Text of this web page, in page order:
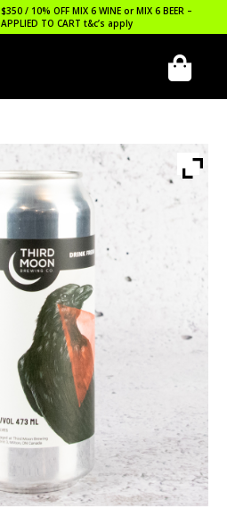
$350 / 10% OFF MIX 6 WINE or MIX 6 BEER –
TO CART t&c’s apply